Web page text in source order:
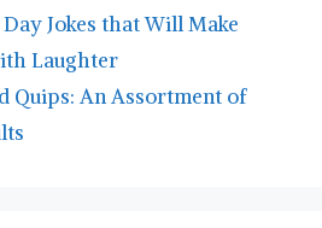
Jokes that Will Make
Laughter
Quips: An Assortment of